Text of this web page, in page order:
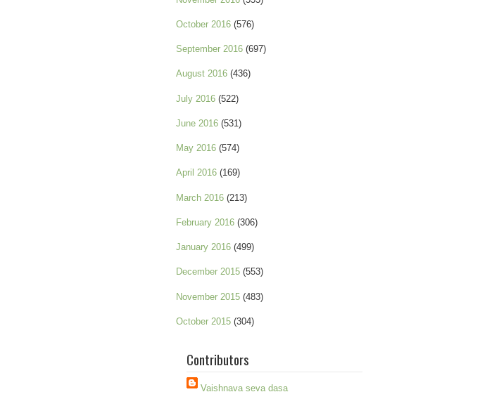
October 2016 (576)
September 2016 (697)
August 2016 (436)
July 2016 (522)
June 2016 (531)
May 2016 (574)
April 2016 (169)
March 2016 (213)
February 2016 (306)
January 2016 (499)
December 2015 (553)
November 2015 (483)
October 2015 (304)
Contributors
Vaishnava seva dasa